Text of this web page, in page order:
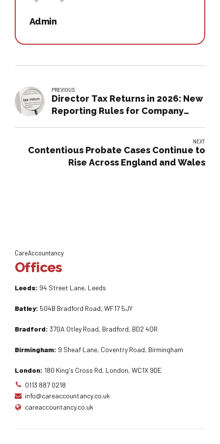
Admin
PREVIOUS
Director Tax Returns in 2026: New
Reporting Rules for Company
NEXT
Contentious Probate Cases Continue to
Rise Across England and Wales
CareAccountancy
Offices
Leeds: 94 Street Lane, Leeds
Batley: 504B Bradford Road, WF17 5JY
Bradford: 370A Otley Road, Bradford, BD2 4QR
Birmingham: 9 Sheaf Lane, Coventry Road, Birmingham
London: 180 King's Cross Rd, London, WC1X 9DE
0113 887 0218
info@careaccountancy.co.uk
careaccountancy.co.uk